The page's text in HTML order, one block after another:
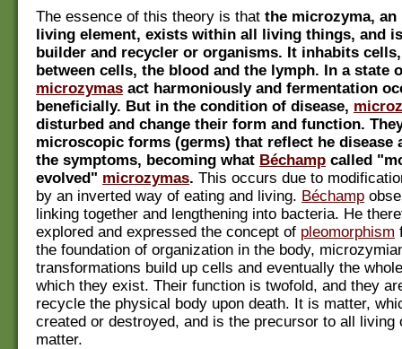
The essence of this theory is that the microzyma, an
living element, exists within all living things, and
builder and recycler or organisms. It inhabits
between cells, the blood and the lymph. In a state
microzymas act harmoniously and fermentation
beneficially. But in the condition of disease,
disturbed and change their form and function.
microscopic forms (germs) that reflect he disease
the symptoms, becoming what Béchamp called
evolved" microzymas. This occurs due to
by an inverted way of eating and living. Béchamp
linking together and lengthening into bacteria. He
explored and expressed the concept of pleomorphism
the foundation of organization in the body,
transformations build up cells and eventually the
which they exist. Their function is twofold, and they
recycle the physical body upon death. It is matter,
created or destroyed, and is the precursor to all living
matter.